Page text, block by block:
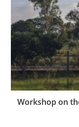
Workshop on